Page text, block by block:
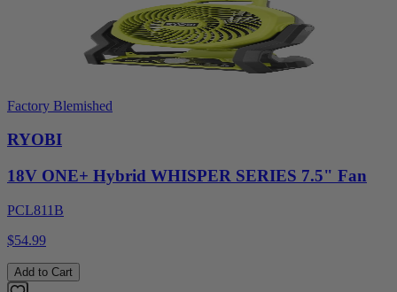
Factory Blemished
RYOBI
18V ONE+ Hybrid WHISPER SERIES 7.5" Fan
PCL811B
$54.99
Add to Cart